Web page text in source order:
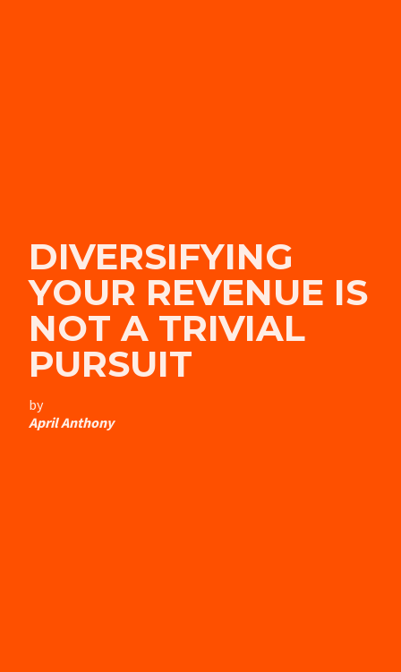
DIVERSIFYING
YOUR REVENUE IS
NOT A TRIVIAL
PURSUIT
by
April Anthony